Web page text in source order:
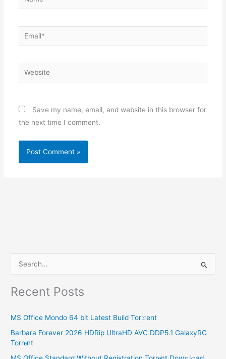
Email*
Website
Save my name, email, and website in this browser for
the next time I comment.
a
c
h
f
Recent Posts
MS Office Mondo 64 bit Latest Build Tor𝚛ent
Barbara Forever 2026 HDRip UltraHD AVC DDP5.1 GalaxyRG
Torr𝐞nt